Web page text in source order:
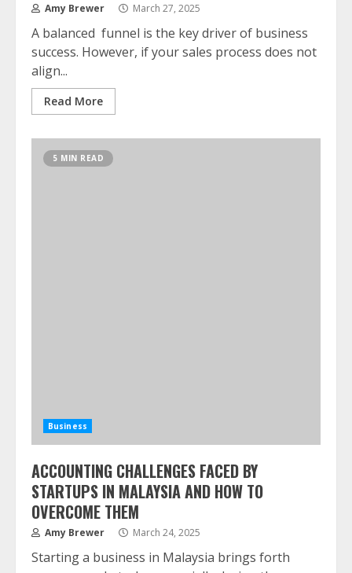
Amy Brewer March 27, 2025
A balanced funnel is the key driver of business
success. However, if your sales process does not
align...
Read More
5 MIN READ
Business
ACCOUNTING CHALLENGES FACED BY
STARTUPS IN MALAYSIA AND HOW TO
OVERCOME THEM
Amy Brewer March 24, 2025
Starting a business in Malaysia brings forth